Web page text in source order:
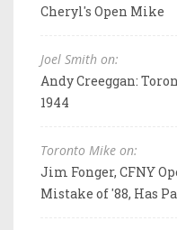
Cheryl's Open Mike
Joel Smith on:
Andy Creeggan:
1944
Toronto Mike on:
Jim Fonger, CFNY
Mistake of '88, Has